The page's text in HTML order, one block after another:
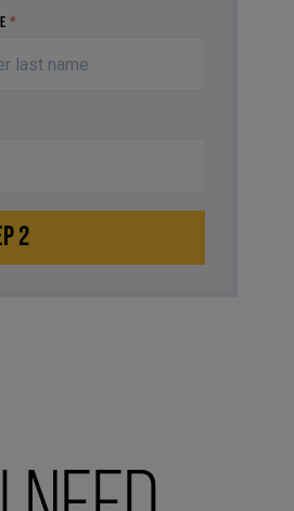
*
2